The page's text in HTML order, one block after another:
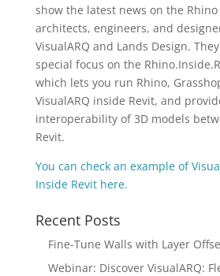
show the latest news on the
architects, engineers, and
VisualARQ and Lands Design.
special focus on the
which lets you run Rhino,
VisualARQ inside Revit, and
interoperability of 3D models
Revit.
You can check an example of
Inside Revit here.
Recent Posts
Fine-Tune Walls with Layer
Webinar: Discover VisualARQ: